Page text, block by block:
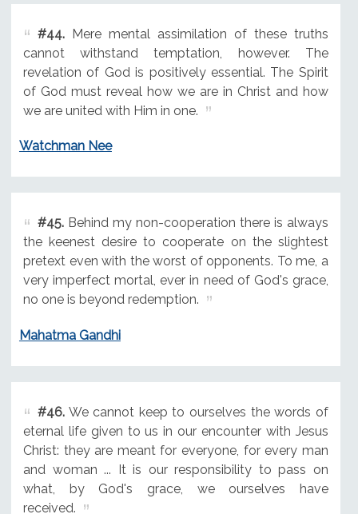
#44.Mere mental assimilation of these truths
cannot withstand temptation, however. The
revelation of God is positively essential. The Spirit
of God must reveal how we are in Christ and how
we are united with Him in one.
Watchman Nee
#45.Behind my non-cooperation there is always
the keenest desire to cooperate on the slightest
pretext even with the worst of opponents. To me, a
very imperfect mortal, ever in need of God's grace,
no one is beyond redemption.
Mahatma Gandhi
#46.We cannot keep to ourselves the words of
eternal life given to us in our encounter with Jesus
Christ: they are meant for everyone, for every man
and woman ... It is our responsibility to pass on
what, by God's grace, we ourselves have
received.